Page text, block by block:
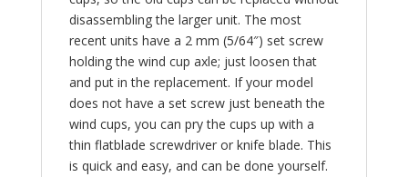
disassembling the larger unit. The most
recent units have a 2 mm (5/64″) set screw
holding the wind cup axle; just loosen that
and put in the replacement. If your model
does not have a set screw just beneath the
wind cups, you can pry the cups up with a
thin flatblade screwdriver or knife blade. This
is quick and easy, and can be done yourself.